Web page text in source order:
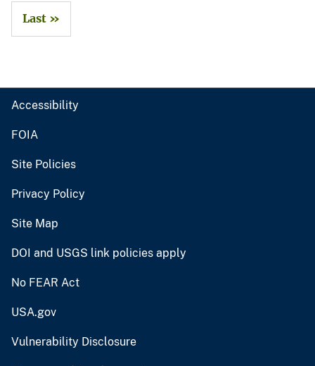
Last »
Accessibility
FOIA
Site Policies
Privacy Policy
Site Map
DOI and USGS link policies apply
No FEAR Act
USA.gov
Vulnerability Disclosure